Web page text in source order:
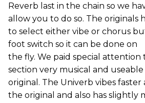
Reverb last in the chain so we
allow you to do so. The originals
to select either vibe or chorus
foot switch so it can be done on
the fly. We paid special attention
section very musical and
original. The Univerb vibes
the original and also has slightly